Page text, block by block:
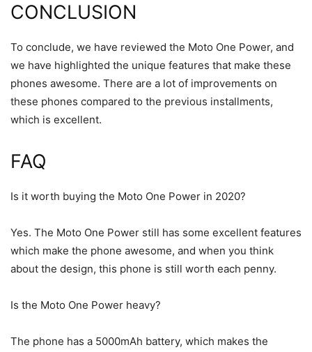
CONCLUSION
To conclude, we have reviewed the Moto One Power, and
we have highlighted the unique features that make these
phones awesome. There are a lot of improvements on
these phones compared to the previous installments,
which is excellent.
FAQ
Is it worth buying the Moto One Power in 2020?
Yes. The Moto One Power still has some excellent features
which make the phone awesome, and when you think
about the design, this phone is still worth each penny.
Is the Moto One Power heavy?
The phone has a 5000mAh battery, which makes the